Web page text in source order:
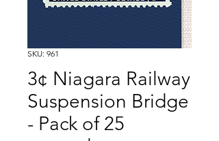
SKU: 961
3¢ Niagara Railway
Suspension Bridge
- Pack of 25